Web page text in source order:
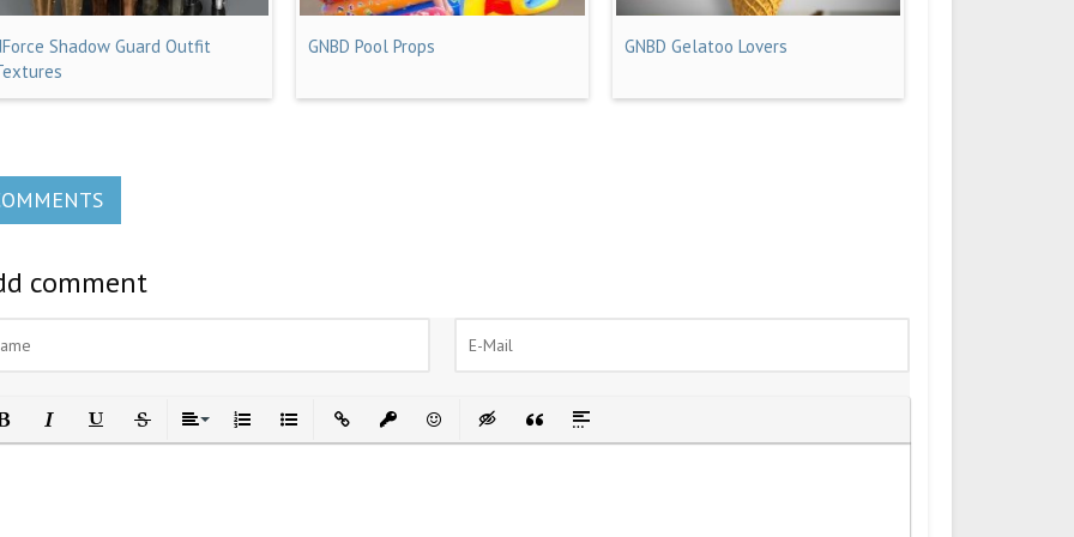
Shadow Guard Outfit
GNBD Pool Props GNBD Gelatoo Lovers
comment
Italic UnderlineStrikethrough
AlignOrdered List
Unordered List
Insert LinkInsert protected link
EmoticonsInsert hidden text
Insert Quote
Insert spoiler